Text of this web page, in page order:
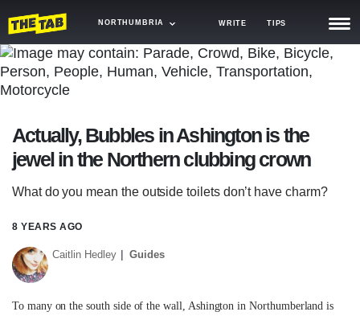
NORTHUMBRIA WRITE TIPS
NEWS
TRASH
GAMING
AGENDA
GUIDES
Actually, Bubbles in Ashington is the
jewel in the Northern clubbing crown
What do you mean the outside toilets don’t have charm?
8 YEARS AGO
Caitlin Hedley Guides
To many on the south side of the wall, Ashington in Northumberland is